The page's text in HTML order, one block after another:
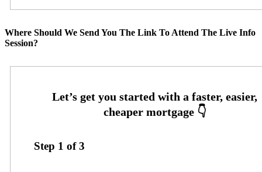
Where Should We Send You The Link To Attend The Live Info
Session?
Step 1 of3